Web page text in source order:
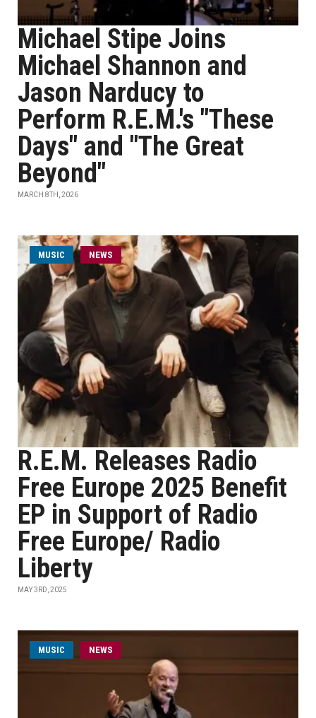
Michael Stipe Joins
Michael Shannon and
Jason Narducy to
Perform R.E.M.'s "These
Days" and "The Great
Beyond"
MARCH 8TH, 2026
MUSIC NEWS
R.E.M. Releases Radio
Free Europe 2025 Benefit
EP in Support of Radio
Free Europe/ Radio
Liberty
MAY 3RD, 2025
MUSIC NEWS